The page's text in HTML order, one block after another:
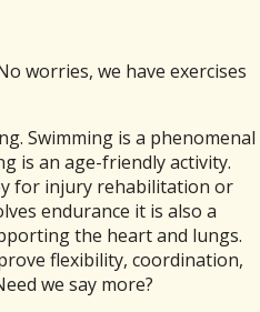
worries, we have exercises
Swimming is a phenomenal
is an age-friendly activity.
for injury rehabilitation or
endurance it is also a
the heart and lungs.
flexibility, coordination,
we say more?